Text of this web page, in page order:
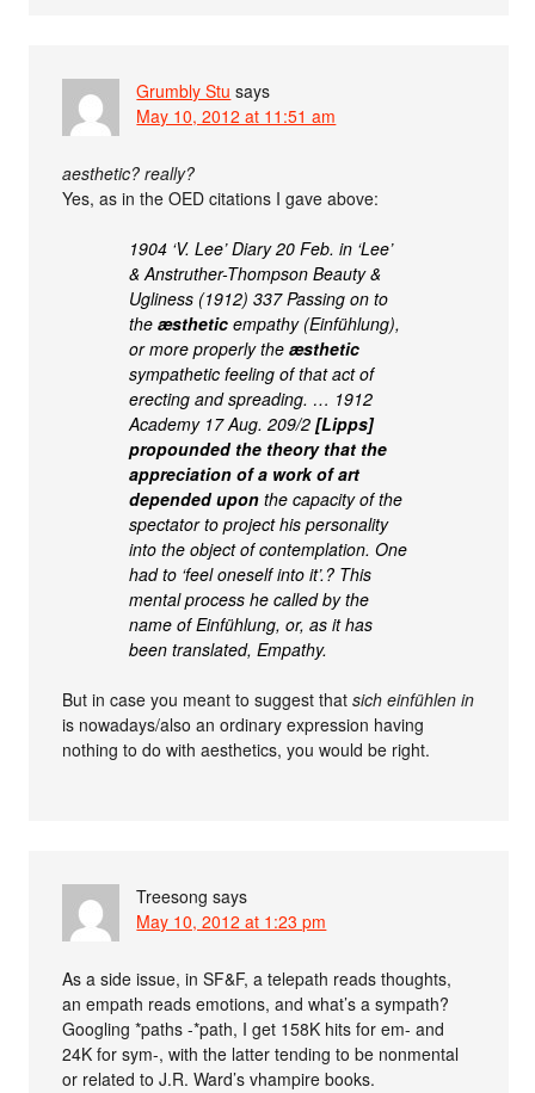
Grumbly Stu says
May 10, 2012 at 11:51 am
aesthetic? really?
Yes, as in the OED citations I gave above:
1904 ‘V. Lee’ Diary 20 Feb. in ‘Lee’
& Anstruther-Thompson Beauty &
Ugliness (1912) 337 Passing on to
theæsthetic empathy (Einfühlung),
or more properly theæsthetic
sympathetic feeling of that act of
erecting and spreading. … 1912
Academy 17 Aug. 209/2[Lipps]
propounded the theory that the
appreciation of a work of art
depended upon the capacity of the
spectator to project his personality
into the object of contemplation. One
had to ‘feel oneself into it’.? This
mental process he called by the
name of Einfühlung, or, as it has
been translated, Empathy.
But in case you meant to suggest thatsich einfühlen in
is nowadays/also an ordinary expression having
nothing to do with aesthetics, you would be right.
Treesong says
May 10, 2012 at 1:23 pm
As a side issue, in SF&F, a telepath reads thoughts,
an empath reads emotions, and what’s a sympath?
Googling *paths -*path, I get 158K hits for em- and
24K for sym-, with the latter tending to be nonmental
or related to J.R. Ward’s vhampire books.